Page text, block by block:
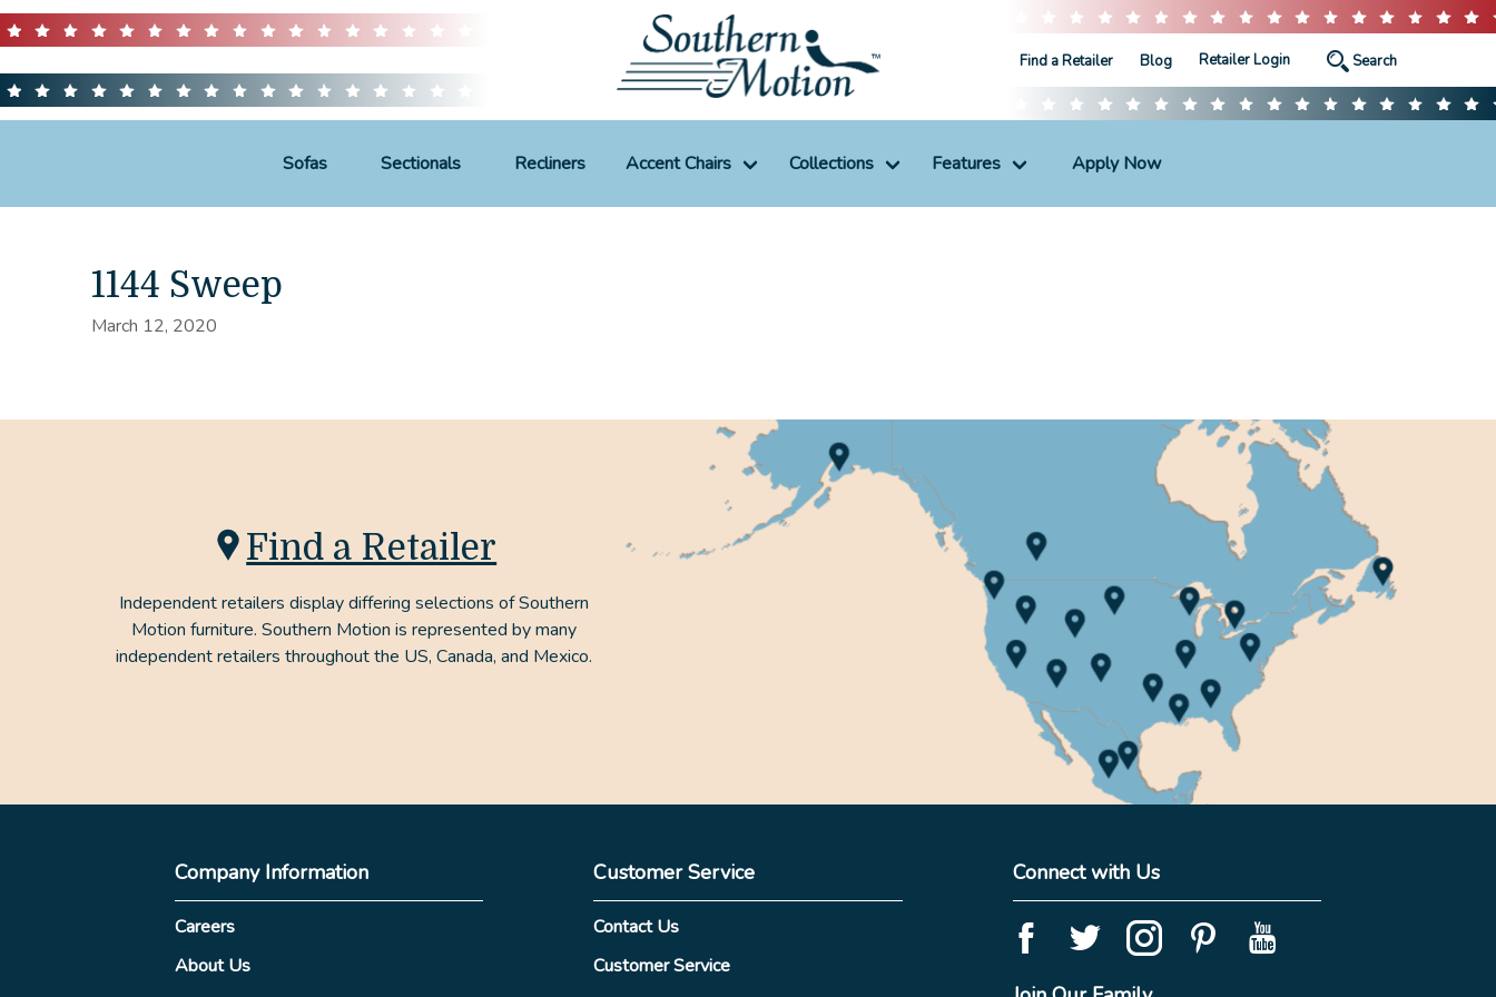
Find a Retailer Blog Retailer Login
Sofas Sectionals Recliners Accent Chairs Collections Features Apply Now
1144 Sweep
March 12, 2020
Find a Retailer
Independent retailers display differing selections of Southern
Motion furniture. Southern Motion is represented by many
independent retailers throughout the US, Canada, and Mexico.
Company Information
Careers
About Us
Customer Service
Contact Us
Customer Service
Connect with Us